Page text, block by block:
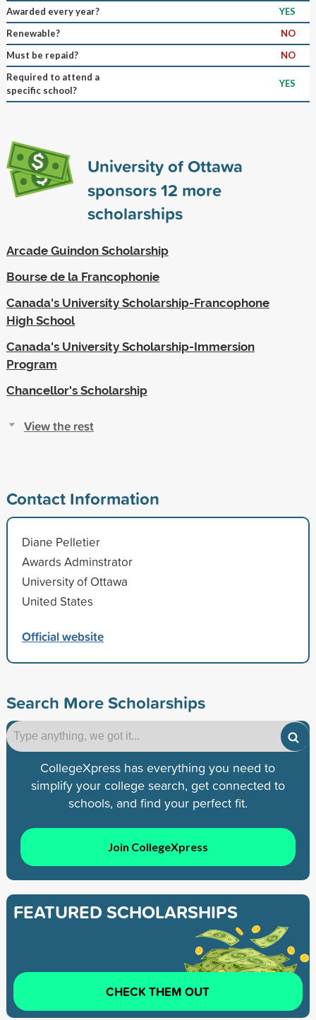
Awarded every year?
YES
Renewable?
NO
Must be repaid?
NO
Required to attend a
specific school?
YES
University of Ottawa
sponsors12 more
scholarships
Arcade Guindon Scholarship
Bourse de la Francophonie
Canada's University Scholarship-Francophone
High School
Canada's University Scholarship-Immersion
Program
Chancellor's Scholarship
View the rest
Contact Information
Diane Pelletier
Awards Adminstrator
University of Ottawa
United States
Official website
Search More Scholarships
CollegeXpress has everything you need to
simplify your college search, get connected to
schools, and find your perfect fit.
Join CollegeXpress
FEATURED SCHOLARSHIPS
CHECK THEM OUT